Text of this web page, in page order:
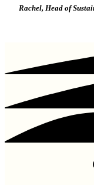
Rachel, Head of